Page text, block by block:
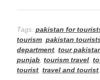
Tags: pakistan for
tourism, pakistan
department, tour
punjab, tourism travel,
tourist, travel and tourist,